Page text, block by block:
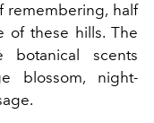
remembering, half
of these hills. The
botanical scents
blossom, night-